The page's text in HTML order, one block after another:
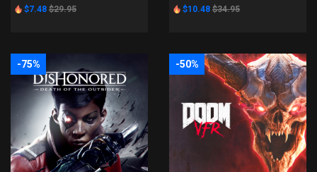
$7.48 $29.95 $10.48 $34.95
-75% -50%